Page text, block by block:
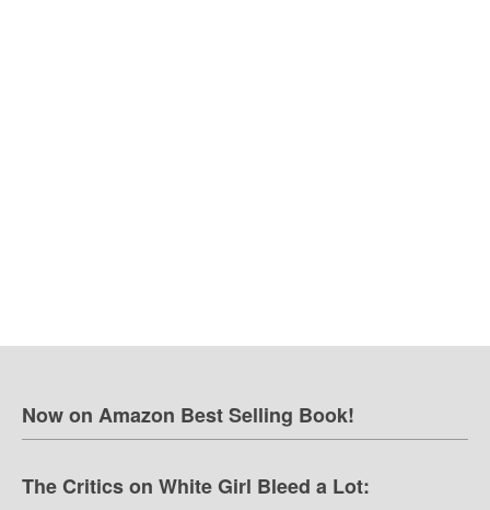
Now on Amazon Best Selling Book!
The Critics on White Girl Bleed a Lot: